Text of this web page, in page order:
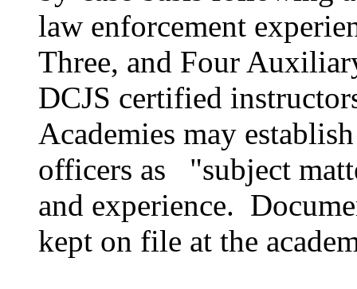
law enforcement
Three, and Four
DCJS certified
Academies may
officers as "subject
and experience.
kept on file at the